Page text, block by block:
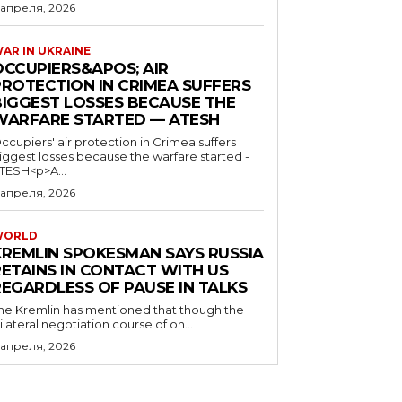
2026
IN UKRAINE
AIR
IN CRIMEA SUFFERS
LOSSES BECAUSE THE
STARTED — ATESH
air protection in Crimea suffers
losses because the warfare started -
2026
SPOKESMAN SAYS RUSSIA
IN CONTACT WITH US
OF PAUSE IN TALKS
Kremlin has mentioned that though the
negotiation course of on...
2026